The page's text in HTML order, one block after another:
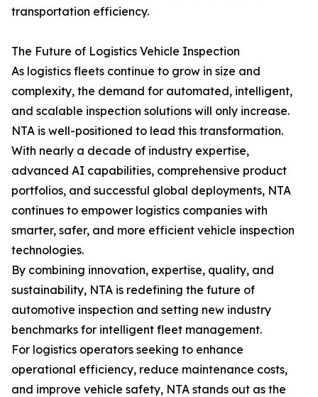
transportation efficiency.
The Future of Logistics Vehicle Inspection
As logistics fleets continue to grow in size and
complexity, the demand for automated, intelligent,
and scalable inspection solutions will only increase.
NTA is well-positioned to lead this transformation.
With nearly a decade of industry expertise,
advanced AI capabilities, comprehensive product
portfolios, and successful global deployments, NTA
continues to empower logistics companies with
smarter, safer, and more efficient vehicle inspection
technologies.
By combining innovation, expertise, quality, and
sustainability, NTA is redefining the future of
automotive inspection and setting new industry
benchmarks for intelligent fleet management.
For logistics operators seeking to enhance
operational efficiency, reduce maintenance costs,
and improve vehicle safety, NTA stands out as the